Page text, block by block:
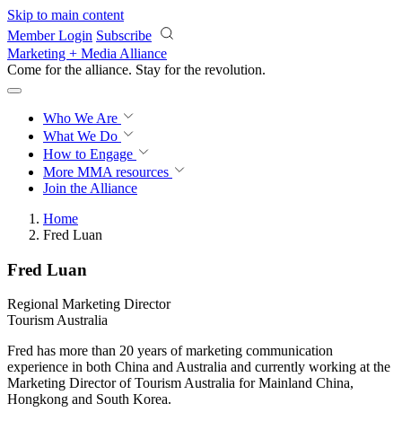
Skip to main content
Member Login Subscribe
Marketing + Media Alliance
Come for the alliance. Stay for the revolution.
Who We Are
What We Do
How to Engage
More MMA resources
Join the Alliance
Home
Fred Luan
Fred Luan
Regional Marketing Director
Tourism Australia
Fred has more than 20 years of marketing communication
experience in both China and Australia and currently working at the
Marketing Director of Tourism Australia for Mainland China,
Hongkong and South Korea.